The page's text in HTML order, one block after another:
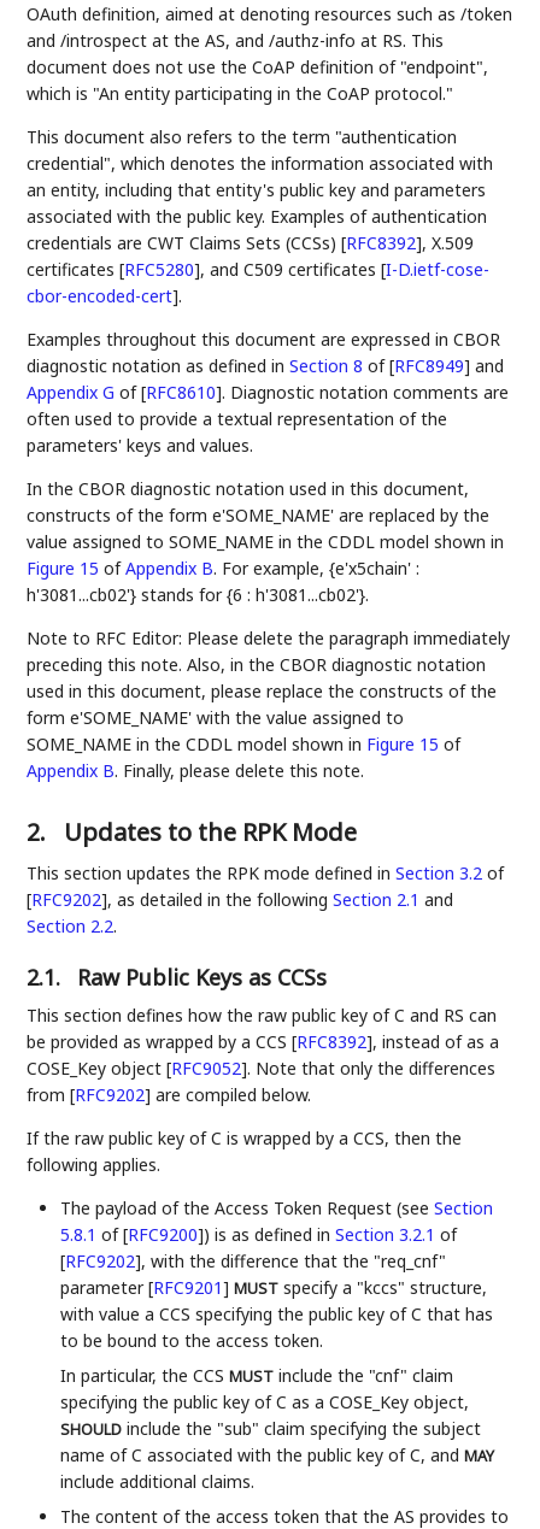
OAuth definition, aimed at denoting resources such as /token
and /introspect at the AS, and /authz-info at RS. This
document does not use the CoAP definition of "endpoint",
which is "An entity participating in the CoAP protocol."
This document also refers to the term "authentication
credential", which denotes the information associated with
an entity, including that entity's public key and parameters
associated with the public key. Examples of authentication
credentials are CWT Claims Sets (CCSs)[RFC8392], X.509
certificates[RFC5280], and C509 certificates[I-D.ietf-cose-
cbor-encoded-cert].
Examples throughout this document are expressed in CBOR
diagnostic notation as defined inSection 8 of [RFC8949] and
Appendix G of [RFC8610]. Diagnostic notation comments are
often used to provide a textual representation of the
parameters' keys and values.
In the CBOR diagnostic notation used in this document,
constructs of the form e'SOME_NAME' are replaced by the
value assigned to SOME_NAME in the CDDL model shown in
Figure 15 ofAppendix B. For example, {e'x5chain' :
h'3081...cb02'} stands for {6 : h'3081...cb02'}.
Note to RFC Editor: Please delete the paragraph immediately
preceding this note. Also, in the CBOR diagnostic notation
used in this document, please replace the constructs of the
form e'SOME_NAME' with the value assigned to
SOME_NAME in the CDDL model shown in Figure 15 of
Appendix B. Finally, please delete this note.
2. Updates to the RPK Mode
This section updates the RPK mode defined inSection 3.2 of
[RFC9202], as detailed in the followingSection 2.1 and
Section 2.2.
2.1. Raw Public Keys as CCSs
This section defines how the raw public key of C and RS can
be provided as wrapped by a CCS[RFC8392], instead of as a
COSE_Key object[RFC9052]. Note that only the differences
from[RFC9202] are compiled below.
If the raw public key of C is wrapped by a CCS, then the
following applies.
The payload of the Access Token Request (seeSection
5.8.1 of [RFC9200]) is as defined inSection 3.2.1 of
[RFC9202], with the difference that the "req_cnf"
parameter[RFC9201] MUST specify a "kccs" structure,
with value a CCS specifying the public key of C that has
to be bound to the access token.
In particular, the CCSMUST include the "cnf" claim
specifying the public key of C as a COSE_Key object,
SHOULD include the "sub" claim specifying the subject
name of C associated with the public key of C, andMAY
include additional claims.
The content of the access token that the AS provides to